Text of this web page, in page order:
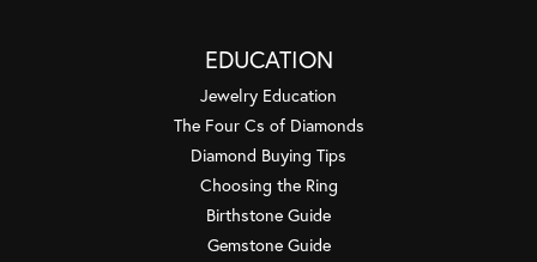
EDUCATION
Jewelry Education
The Four Cs of Diamonds
Diamond Buying Tips
Choosing the Ring
Birthstone Guide
Gemstone Guide